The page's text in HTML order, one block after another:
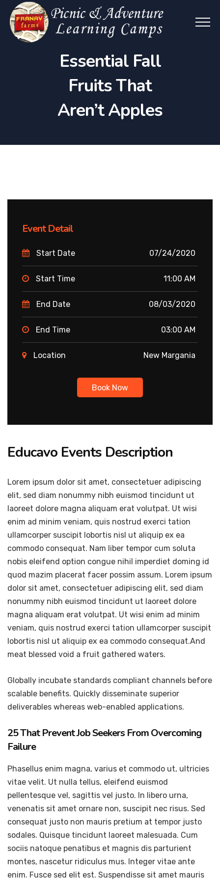
Essential Fall
Fruits That
Aren’t Apples
Event Detail
Start Date 07/24/2020
Start Time 11:00 AM
End Date 08/03/2020
End Time 03:00 AM
Location New Margania
Book Now
Educavo Events Description
Lorem ipsum dolor sit amet, consectetuer adipiscing
elit, sed diam nonummy nibh euismod tincidunt ut
laoreet dolore magna aliquam erat volutpat. Ut wisi
enim ad minim veniam, quis nostrud exerci tation
ullamcorper suscipit lobortis nisl ut aliquip ex ea
commodo consequat. Nam liber tempor cum soluta
nobis eleifend option congue nihil imperdiet doming id
quod mazim placerat facer possim assum. Lorem ipsum
dolor sit amet, consectetuer adipiscing elit, sed diam
nonummy nibh euismod tincidunt ut laoreet dolore
magna aliquam erat volutpat. Ut wisi enim ad minim
veniam, quis nostrud exerci tation ullamcorper suscipit
lobortis nisl ut aliquip ex ea commodo consequat.And
meat blessed void a fruit gathered waters.
Globally incubate standards compliant channels before
scalable benefits. Quickly disseminate superior
deliverables whereas web-enabled applications.
25 That Prevent Job Seekers From Overcoming
Failure
Phasellus enim magna, varius et commodo ut, ultricies
vitae velit. Ut nulla tellus, eleifend euismod
pellentesque vel, sagittis vel justo. In libero urna,
venenatis sit amet ornare non, suscipit nec risus. Sed
consequat justo non mauris pretium at tempor justo
sodales. Quisque tincidunt laoreet malesuada. Cum
sociis natoque penatibus et magnis dis parturient
montes, nascetur ridiculus mus. Integer vitae ante
enim. Fusce sed elit est. Suspendisse sit amet mauris